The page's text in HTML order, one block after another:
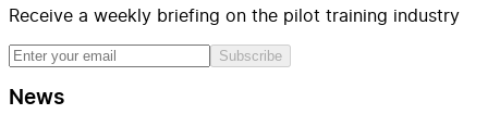
Receive a weekly briefing on the pilot training industry
Subscribe
News